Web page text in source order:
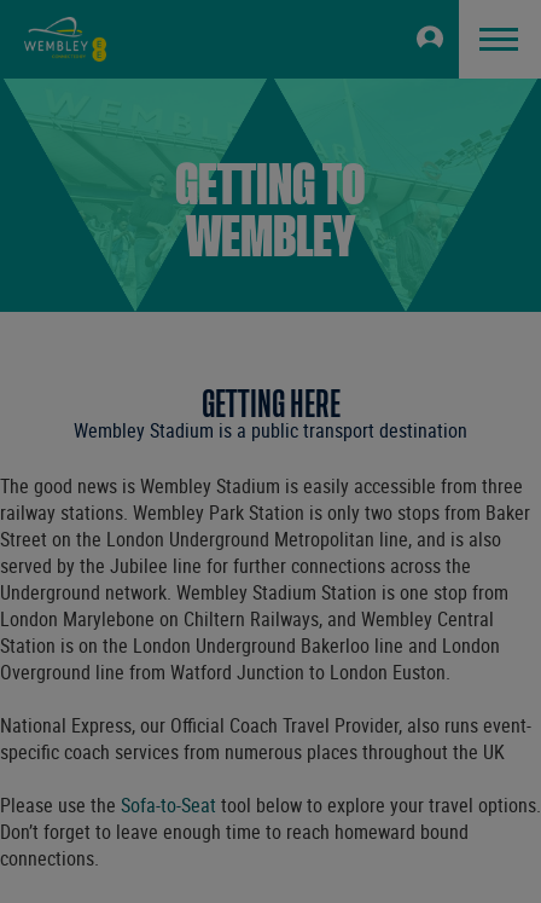
GETTING TO
WEMBLEY
GETTING HERE
Wembley Stadium is a public transport destination
The good news is Wembley Stadium is easily accessible from three
railway stations. Wembley Park Station is only two stops from Baker
Street on the London Underground Metropolitan line, and is also
served by the Jubilee line for further connections across the
Underground network. Wembley Stadium Station is one stop from
London Marylebone on Chiltern Railways, and Wembley Central
Station is on the London Underground Bakerloo line and London
Overground line from Watford Junction to London Euston.
National Express, our Official Coach Travel Provider, also runs event-
specific coach services from numerous places throughout the UK
Please use the Sofa-to-Seat tool below to explore your travel options.
Don’t forget to leave enough time to reach homeward bound
connections.